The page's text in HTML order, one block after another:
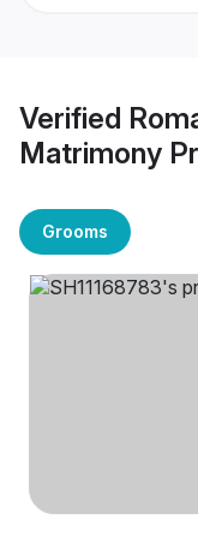
Verified
Matrimony
Grooms